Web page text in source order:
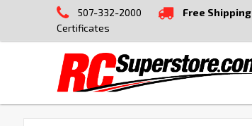
507-332-2000 Free Shipping
Certificates